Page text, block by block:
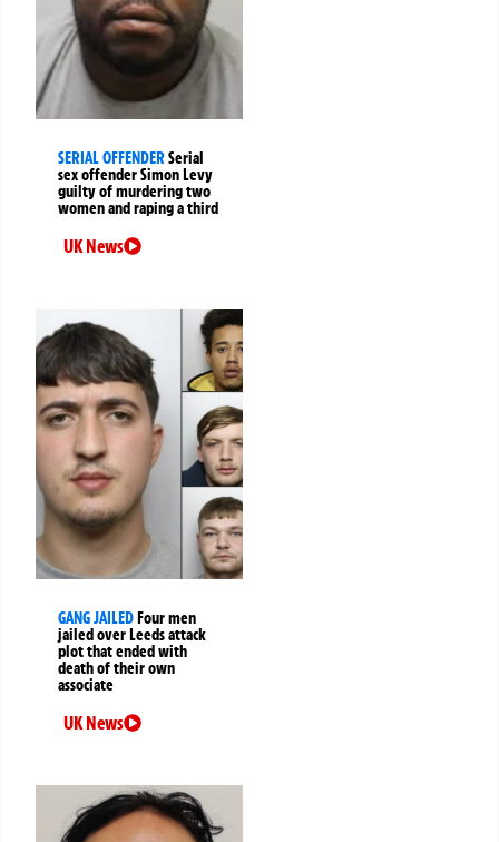
SERIAL OFFENDERSerial
sex offender Simon Levy
guilty of murdering two
women and raping a third
UK News
GANG JAILEDFour men
jailed over Leeds attack
plot that ended with
death of their own
associate
UK News